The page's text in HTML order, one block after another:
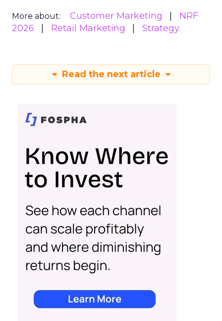
More about: Customer Marketing
NRF
2026
Retail Marketing Strategy
Read the next article